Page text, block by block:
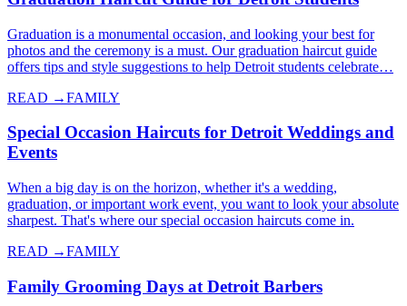
Graduation is a monumental occasion, and looking your best for
photos and the ceremony is a must. Our graduation haircut guide
offers tips and style suggestions to help Detroit students celebrate…
READ →FAMILY
Special Occasion Haircuts for Detroit Weddings and
Events
When a big day is on the horizon, whether it's a wedding,
graduation, or important work event, you want to look your absolute
sharpest. That's where our special occasion haircuts come in.
READ →FAMILY
Family Grooming Days at Detroit Barbers